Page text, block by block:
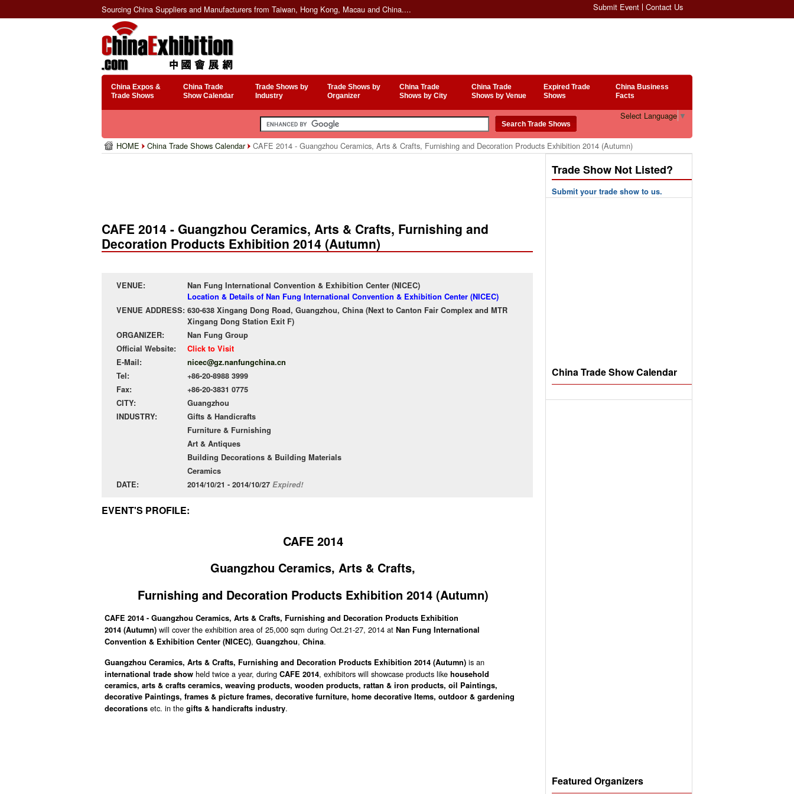
Sourcing China Suppliers and Manufacturers from Taiwan, Hong Kong, Macau and China.... Submit Event Contact Us
China Expos &
Trade Shows
China Trade
Show Calendar
Trade Shows by
Industry
Trade Shows by
Organizer
China Trade
Shows by City
China Trade
Shows by Venue
Expired Trade
Shows
China Business
Facts
Select Language ▼
HOME China Trade Shows Calendar CAFE 2014 - Guangzhou Ceramics, Arts & Crafts, Furnishing and Decoration Products Exhibition 2014 (Autumn)
CAFE 2014 - Guangzhou Ceramics, Arts & Crafts, Furnishing and
Decoration Products Exhibition 2014 (Autumn)
VENUE:
Nan Fung International Convention & Exhibition Center (NICEC)
Location & Details of Nan Fung International Convention & Exhibition Center (NICEC)
VENUE ADDRESS: 630-638 Xingang Dong Road, Guangzhou, China (Next to Canton Fair Complex and MTR
Xingang Dong Station Exit F)
ORGANIZER:
Nan Fung Group
Official Website:
Click to Visit
E-Mail:
nicec@gz.nanfungchina.cn
Tel:
+86-20-8988 3999
Fax:
+86-20-3831 0775
CITY:
Guangzhou
INDUSTRY:
Gifts & Handicrafts
Furniture & Furnishing
Art & Antiques
Building Decorations & Building Materials
Ceramics
DATE:
2014/10/21 - 2014/10/27 Expired!
EVENT'S PROFILE:
CAFE 2014
Guangzhou Ceramics, Arts & Crafts,
Furnishing and Decoration Products Exhibition 2014 (Autumn)
CAFE 2014 - Guangzhou Ceramics, Arts & Crafts, Furnishing and Decoration Products Exhibition
2014 (Autumn) will cover the exhibition area of 25,000 sqm during Oct.21-27, 2014 at Nan Fung International
Convention & Exhibition Center (NICEC), Guangzhou, China.
Guangzhou Ceramics, Arts & Crafts, Furnishing and Decoration Products Exhibition 2014 (Autumn) is an
international trade show held twice a year, during CAFE 2014, exhibitors will showcase products like household
ceramics, arts & crafts ceramics, weaving products, wooden products, rattan & iron products, oil Paintings,
decorative Paintings, frames & picture frames, decorative furniture, home decorative Items, outdoor & gardening
decorations etc. in the gifts & handicrafts industry.
Trade Show Not Listed?
Submit your trade show to us.
China Trade Show Calendar
Featured Organizers